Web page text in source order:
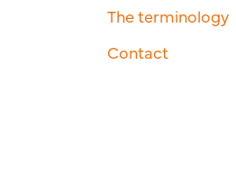
The terminology
Contact